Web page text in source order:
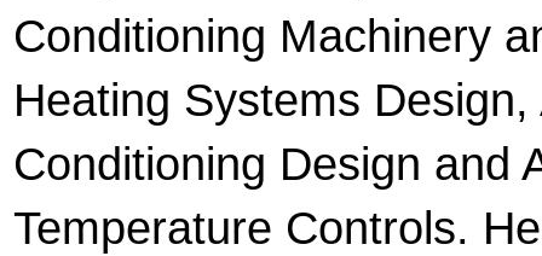
Conditioning Machinery
Heating Systems Design,
Conditioning Design and
Temperature Controls.